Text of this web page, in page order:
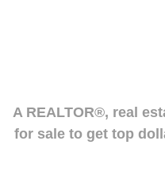
A REALTOR®, real
for sale to get top